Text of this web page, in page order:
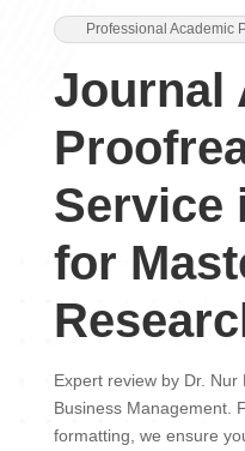
Professional Academic
Journal
Service
for
Expert review by Dr. Nur
Business Management.
formatting, we ensure